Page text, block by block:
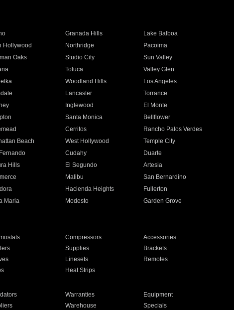
Granada Hills
Lake Balboa
Hollywood Northridge
Pacoima
Oaks Studio City
Sun Valley
Toluca
Valley Glen
Woodland Hills
Los Angeles
Lancaster
Torrance
Inglewood
El Monte
Santa Monica
Bellflower
Cerritos
Rancho Palos Verdes
Beach West Hollywood
Temple City
Cudahy
Duarte
Hills El Segundo
Artesia
Malibu
San Bernardino
Hacienda Heights
Fullerton
Maria Modesto
Garden Grove
Compressors
Accessories
Supplies
Brackets
Linesets
Remotes
Heat Strips
Warranties
Equipment
Warehouse Specials